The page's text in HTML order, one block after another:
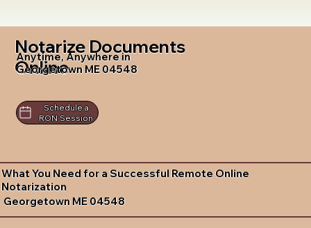
Notarize Documents
Online
Anytime, Anywhere in
Georgetown ME 04548
Schedule a
RON Session
What You Need for a Successful Remote Online
Notarization
Georgetown ME 04548